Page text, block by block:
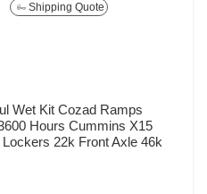
Shipping Quote
Wet Kit Cozad Ramps
Hours Cummins X15
22k Front Axle 46k